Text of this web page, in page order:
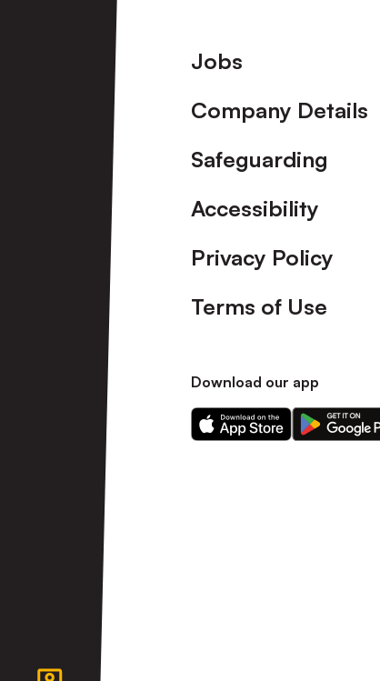
Footer
Jobs
Company Details
Safeguarding
Accessibility
Privacy Policy
Terms of Use
Download our app
Download
our
Download
our